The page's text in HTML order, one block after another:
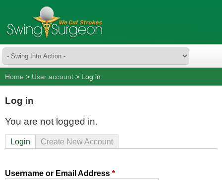
Home > User account > Log in
Log in
You are not logged in.
Login Create New Account
Username or Email Address *